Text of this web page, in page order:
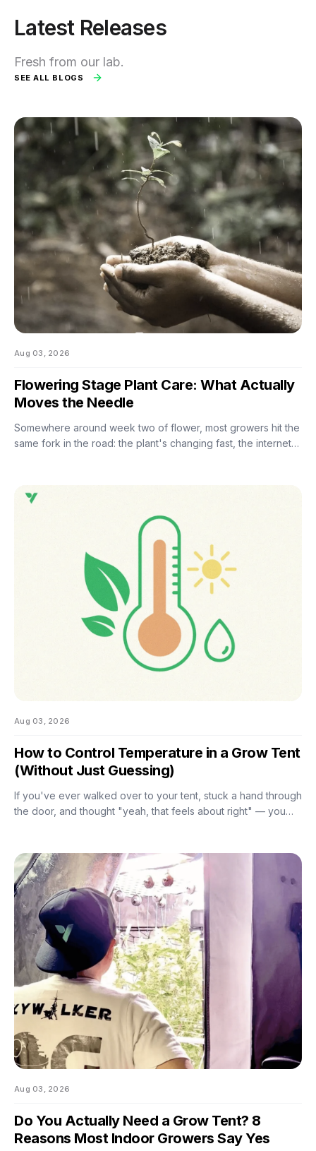
Latest Releases
Fresh from our lab.
SEE ALL BLOGS
Aug 03, 2026
Flowering Stage Plant Care: What Actually
Moves the Needle
Somewhere around week two of flower, most growers hit the
same fork in the road: the plant's changing fast, the internet
underperforms. If you're still learning how to grow weed in a
grow tent, this is the moment the details start to matter — and
the good news is that most of them don't. There are really
only four things worth getting right during this stretch: when
you stop training, how
Aug 03, 2026
How to Control Temperature in a Grow Tent
(Without Just Guessing)
If you've ever walked over to your tent, stuck a hand through
the door, and thought "yeah, that feels about right" — you
or push your flowering plants into a stretch you didn't ask for.
And by the time you notice something's off, the plant's usually
already reacting to it.
Aug 03, 2026
Do You Actually Need a Grow Tent? 8
Reasons Most Indoor Growers Say Yes